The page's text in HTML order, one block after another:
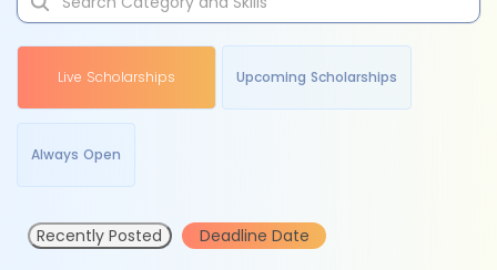
Live Scholarships Upcoming Scholarships
Always Open
Recently Posted Deadline Date